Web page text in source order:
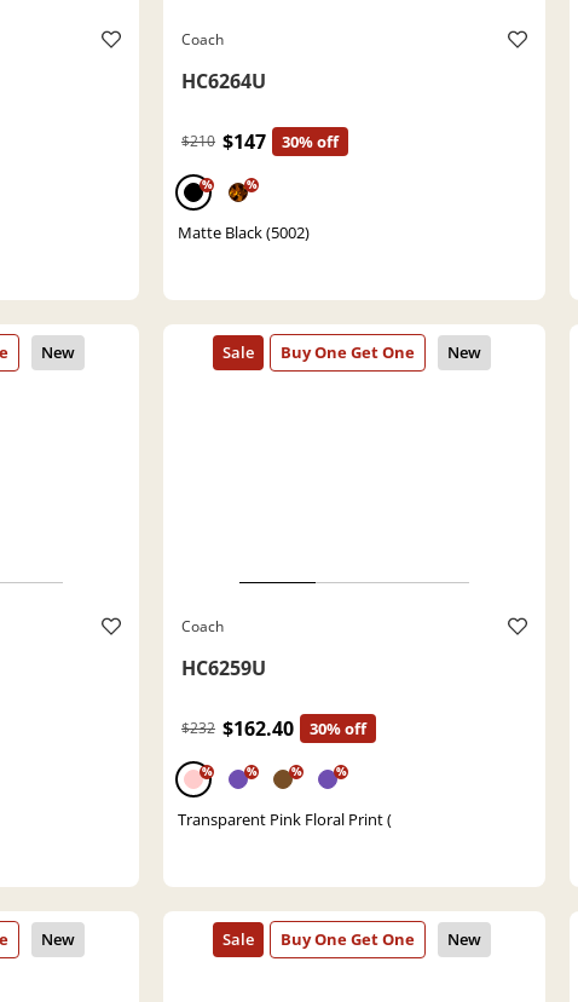
Coach
HC6264U
$210 $147 30% off
% %
Matte Black (5002)
Coach
HC6259U
$232 $162.40 30% off
% % % %
Transparent Pink Floral Print (